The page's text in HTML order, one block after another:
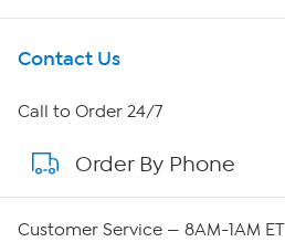
Get To Know Us
About HSN
About QVC Group
Careers
Contact Us
Call to Order 24/7
Order By Phone
Customer Service — 8AM-1AM ET